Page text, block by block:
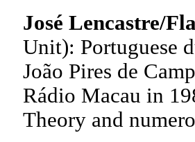
José Lencastre/
Unit): Portuguese
João Pires de
Rádio Macau in
Theory and